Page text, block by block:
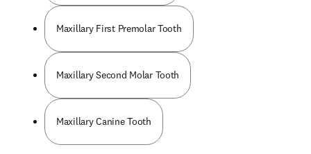
Maxillary First Premolar Tooth
Maxillary Second Molar Tooth
Maxillary Canine Tooth